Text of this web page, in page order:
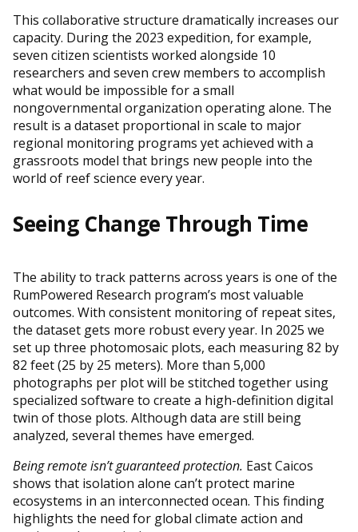
This collaborative structure dramatically increases our
capacity. During the 2023 expedition, for example,
seven citizen scientists worked alongside 10
researchers and seven crew members to accomplish
what would be impossible for a small
nongovernmental organization operating alone. The
result is a dataset proportional in scale to major
regional monitoring programs yet achieved with a
grassroots model that brings new people into the
world of reef science every year.
Seeing Change Through Time
The ability to track patterns across years is one of the
RumPowered Research program’s most valuable
outcomes. With consistent monitoring of repeat sites,
the dataset gets more robust every year. In 2025 we
set up three photomosaic plots, each measuring 82 by
82 feet (25 by 25 meters). More than 5,000
photographs per plot will be stitched together using
specialized software to create a high-definition digital
twin of those plots. Although data are still being
analyzed, several themes have emerged.
Being remote isn’t guaranteed protection. East Caicos
shows that isolation alone can’t protect marine
ecosystems in an interconnected ocean. This finding
highlights the need for global climate action and